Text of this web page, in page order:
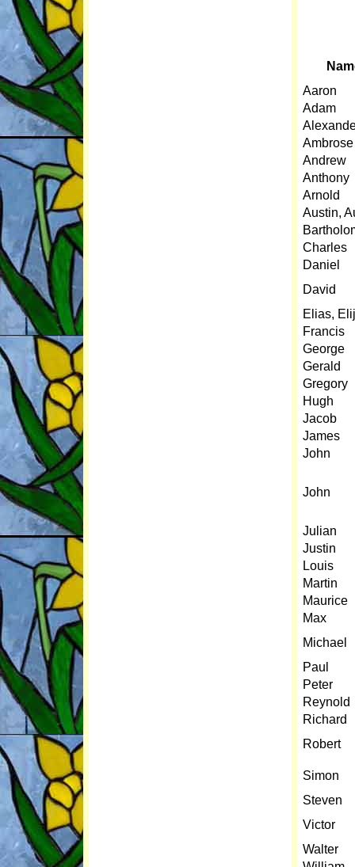
Aaron
Adam
Ambrose
Andrew
Anthony
Arnold
Austin,
Charles
Daniel
David
Elias,
Francis
George
Gerald
Gregory
Hugh
Jacob
James
John
John
Julian
Justin
Louis
Martin
Maurice
Max
Michael
Paul
Peter
Reynold
Richard
Robert
Simon
Steven
Victor
Walter